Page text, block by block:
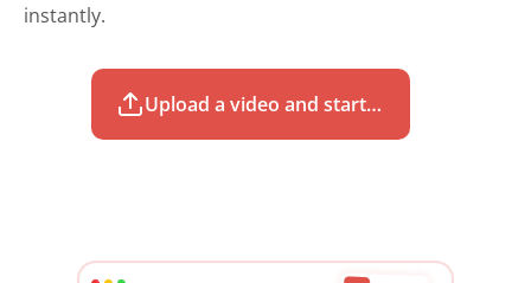
instantly.
Upload a video and start to stabilize for free